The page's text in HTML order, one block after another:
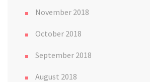
November 2018
October 2018
September 2018
August 2018